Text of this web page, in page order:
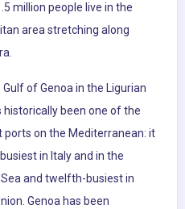
million people live in the
area stretching along
of Genoa in the Ligurian
historically been one of the
on the Mediterranean: it
in Italy and in the
and twelfth-busiest in
Genoa has been